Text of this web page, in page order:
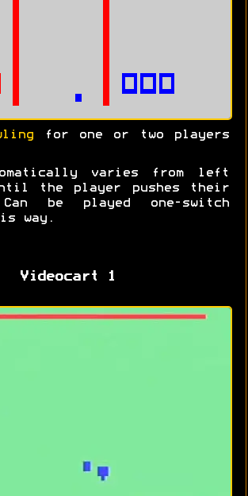
for one or two players
varies from left
the player pushes their
be played one-switch
way.
Videocart 1